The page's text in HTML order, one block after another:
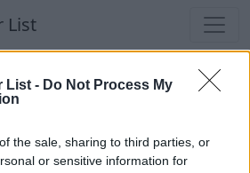
List - Do Not Process My
the sale, sharing to third parties, or
or sensitive information for
List
Server List